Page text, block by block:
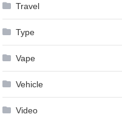
Travel
Type
Vape
Vehicle
Video